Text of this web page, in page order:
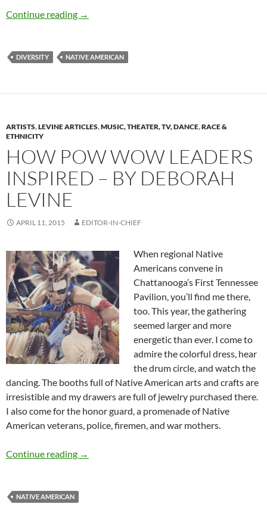
Continue reading Healing the Trails of Tears – by Andréana
→
DIVERSITY NATIVE AMERICAN
ARTISTS,LEVINE ARTICLES,MUSIC, THEATER, TV, DANCE,RACE &
ETHNICITY
HOW POW WOW LEADERS
INSPIRED – BY DEBORAH
LEVINE
APRIL 11, 2015 EDITOR-IN-CHIEF
When regional Native
Americans convene in
Chattanooga’s First Tennessee
Pavilion, you’ll find me there,
too. This year, the gathering
seemed larger and more
energetic than ever. I come to
admire the colorful dress, hear
the drum circle, and watch the
dancing. The booths full of Native American arts and crafts are
irresistible and my drawers are full of jewelry purchased there.
I also come for the honor guard, a promenade of Native
American veterans, police, firemen, and war mothers.
Continue reading How Pow Wow Leaders Inspired – by
→
NATIVE AMERICAN